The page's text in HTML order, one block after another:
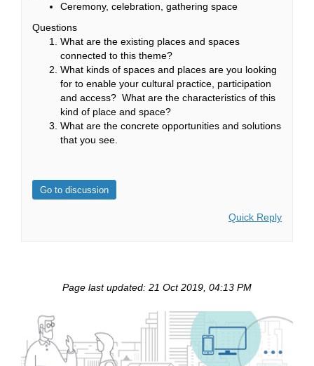
Ceremony, celebration, gathering space
Questions
What are the existing places and spaces
connected to this theme?
What kinds of spaces and places are you looking
for to enable your cultural practice, participation
and access? What are the characteristics of this
kind of place and space?
What are the concrete opportunities and solutions
that you see.
Go to discussion
Quick Reply
Page last updated: 21 Oct 2019, 04:13 PM